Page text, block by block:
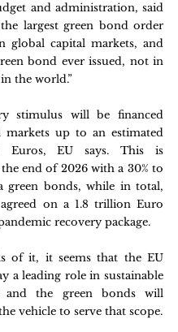
and administration, said
largest green bond order
global capital markets, and
bond ever issued, not in
the world.”
stimulus will be financed
markets up to an estimated
Euros, EU says. This is
end of 2026 with a 30% to
green bonds, while in total,
on a 1.8 trillion Euro
recovery package.
of it, it seems that the EU
a leading role in sustainable
and the green bonds will
vehicle to serve that scope.